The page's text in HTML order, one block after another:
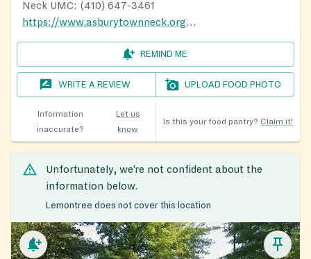
Neck UMC: (410) 647-3461
https://www.asburytownneck.org/acan
REMIND ME
WRITE A REVIEW UPLOAD FOOD PHOTO
Information
inaccurate?
Let us
know
Is this your food pantry? Claim it!
Unfortunately, we’re not confident about the
information below.
Lemontree does not cover this location